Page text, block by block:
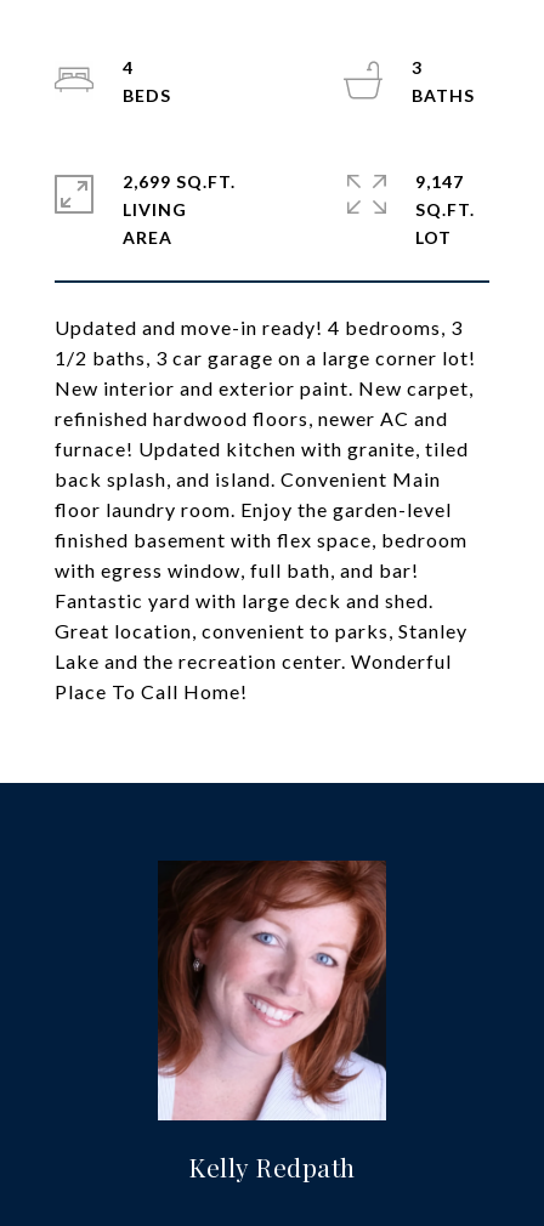
Updated and move-in ready! 4 bedrooms, 3
1/2 baths, 3 car garage on a large corner lot!
New interior and exterior paint. New carpet,
refinished hardwood floors, newer AC and
furnace! Updated kitchen with granite, tiled
back splash, and island. Convenient Main
floor laundry room. Enjoy the garden-level
finished basement with flex space, bedroom
with egress window, full bath, and bar!
Fantastic yard with large deck and shed.
Great location, convenient to parks, Stanley
Lake and the recreation center. Wonderful
Place To Call Home!
4
3
2,699 SQ.FT.
LIVING
9,147
SQ.FT.
Kelly Redpath